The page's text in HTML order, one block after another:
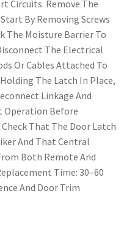
Circuits. Remove The
By Removing Screws
The Moisture Barrier To
The Electrical
Or Cables Attached To
The Latch In Place,
Linkage And
Operation Before
That The Door Latch
And That Central
Both Remote And
Time: 30–60
And Door Trim